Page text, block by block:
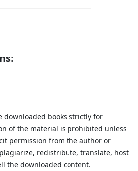
downloaded books strictly for
of the material is prohibited unless
permission from the author or
redistribute, translate, host
the downloaded content.